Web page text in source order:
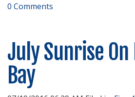
0 Comments
July Sunrise
Bay